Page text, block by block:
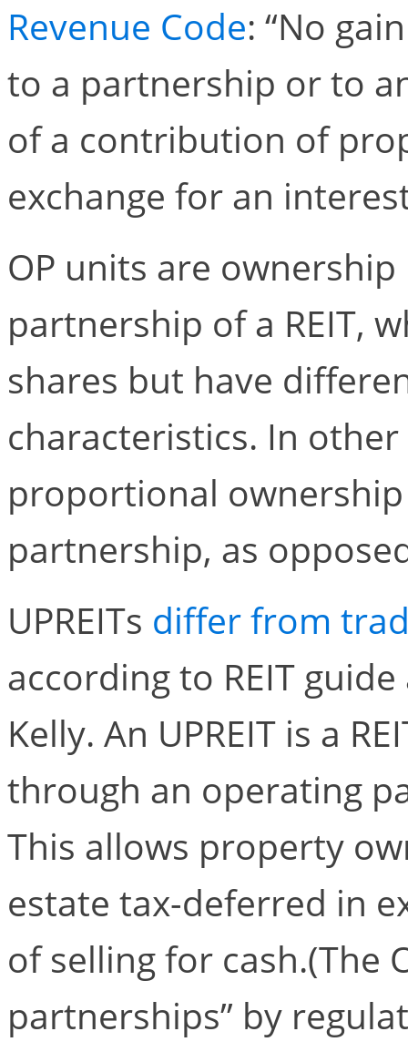
Revenue Code: “No
to a partnership or to
of a contribution of
exchange for an
OP units are
partnership of a REIT,
shares but have
characteristics. In
proportional
partnership, as
UPREITs differ from
according to REIT
Kelly. An UPREIT is a
through an operating
This allows property
estate tax-deferred in
of selling for cash.(The
partnerships” by